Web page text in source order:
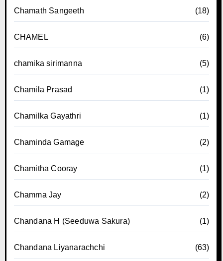
Chamath Sangeeth (18)
CHAMEL (6)
chamika sirimanna (5)
Chamila Prasad (1)
Chamilka Gayathri (1)
Chaminda Gamage (2)
Chamitha Cooray (1)
Chamma Jay (2)
Chandana H (Seeduwa Sakura) (1)
Chandana Liyanarachchi (63)